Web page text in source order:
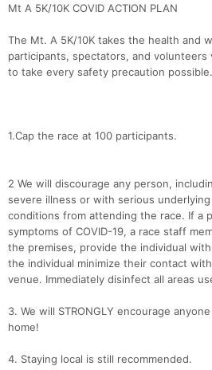
Mt A 5K/10K COVID ACTION PLAN
The Mt. A 5K/10K takes the health and
participants, spectators, and volunteers
to take every safety precaution possible.
1.Cap the race at 100 participants.
2 We will discourage any person,
severe illness or with serious
conditions from attending the race. If a
symptoms of COVID-19, a race staff
the premises, provide the individual
the individual minimize their contact
venue. Immediately disinfect all areas
3. We will STRONGLY encourage
home!
4. Staying local is still recommended.